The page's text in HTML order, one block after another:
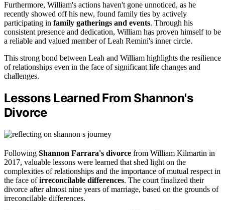
Furthermore, William's actions haven't gone unnoticed, as he
recently showed off his new, found family ties by actively
participating in family gatherings and events. Through his
consistent presence and dedication, William has proven himself to be
a reliable and valued member of Leah Remini's inner circle.
This strong bond between Leah and William highlights the resilience
of relationships even in the face of significant life changes and
challenges.
Lessons Learned From Shannon's
Divorce
Following Shannon Farrara's divorce from William Kilmartin in
2017, valuable lessons were learned that shed light on the
complexities of relationships and the importance of mutual respect in
the face ofirreconcilable differences. The court finalized their
divorce after almost nine years of marriage, based on the grounds of
irreconcilable differences.